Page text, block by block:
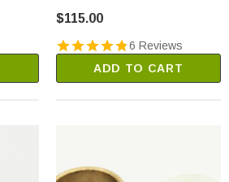
$115.00
6 Reviews
ADD TO CART